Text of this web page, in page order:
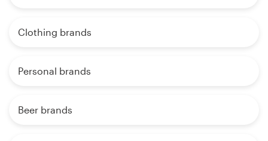
Clothing brands
Personal brands
Beer brands